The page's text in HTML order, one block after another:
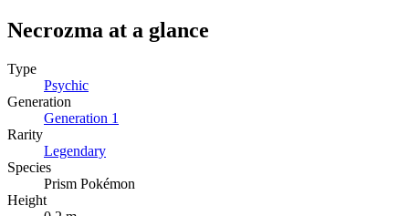
Necrozma at a glance
Type
Psychic
Generation
Generation 1
Rarity
Legendary
Species
Prism Pokémon
Height